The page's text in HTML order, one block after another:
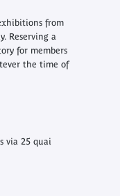
from
Reserving a
for members
the time of
via 25 quai